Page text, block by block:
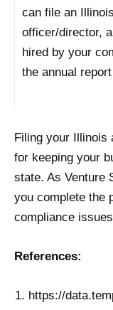
can file an
officer/director,
hired by your
the annual
Filing your Illinois
for keeping your
state. As Venture
you complete the
compliance
References:
https://